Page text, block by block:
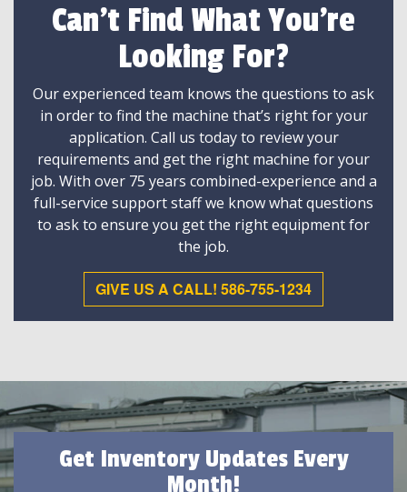
Can't Find What You're
Looking For?
Our experienced team knows the questions to ask
in order to find the machine that’s right for your
application. Call us today to review your
requirements and get the right machine for your
job. With over 75 years combined-experience and a
full-service support staff we know what questions
to ask to ensure you get the right equipment for
the job.
GIVE US A CALL! 586-755-1234
Get Inventory Updates Every
Month!